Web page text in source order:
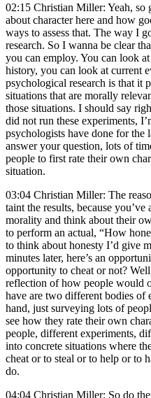
02:15 Christian Miller: Yeah,
about character here and how
ways to assess that. The way I
research. So I wanna be clear
you can employ. You can look
history, you can look at current
psychological research is that it
situations that are morally
those situations. I should say
did not run these experiments,
psychologists have done for
answer your question, lots of
people to first rate their own
situation.
03:04 Christian Miller: The
taint the results, because
morality and think about their
to perform an actual, “How
to think about honesty I’d give
minutes later, here’s an
opportunity to cheat or not?
reflection of how people would
have are two different bodies of
hand, just surveying lots of
see how they rate their own
people, different experiments,
into concrete situations where
cheat or to steal or to help or to
do.
04:04 Christian Miller: So do